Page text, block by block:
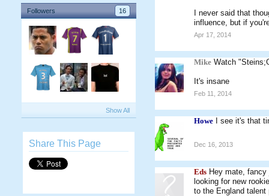
Followers 16
Show All
Share This Page
I never said that
influence, but if
Apr 17, 2014
Mike Watch
It's insane
Feb 11, 2014
Howe I see it's that
Dec 16, 2013
Eds Hey mate,
looking for new
to the England talent